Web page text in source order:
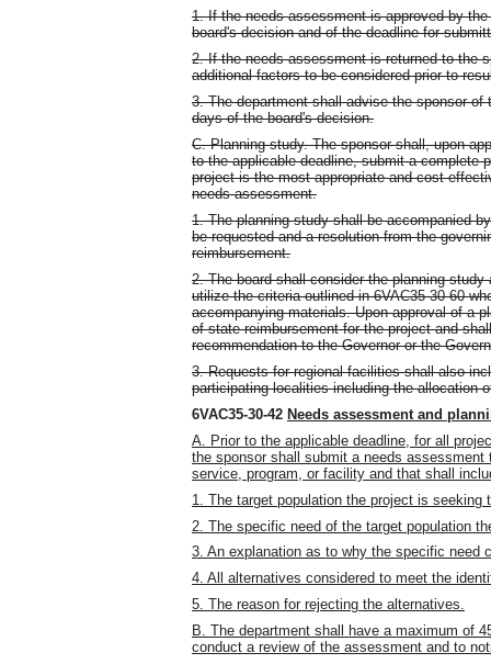
1. If the needs assessment is approved by
board's decision and of the deadline for
2. If the needs assessment is returned to the
additional factors to be considered prior to
3. The department shall advise the sponsor
days of the board's decision.
C. Planning study. The sponsor shall, upon
to the applicable deadline, submit a complete
project is the most appropriate and cost-
needs assessment.
1. The planning study shall be accompanied
be requested and a resolution from the
reimbursement.
2. The board shall consider the planning
utilize the criteria outlined in 6VAC35-30-60
accompanying materials. Upon approval of a
of state reimbursement for the project and
recommendation to the Governor or the
3. Requests for regional facilities shall also
participating localities including the allocation
6VAC35-30-42 Needs assessment and
A. Prior to the applicable deadline, for all
the sponsor shall submit a needs
service, program, or facility and that shall
1. The target population the project is seeking
2. The specific need of the target population
3. An explanation as to why the specific need
4. All alternatives considered to meet the
5. The reason for rejecting the alternatives.
B. The department shall have a maximum of
conduct a review of the assessment and to